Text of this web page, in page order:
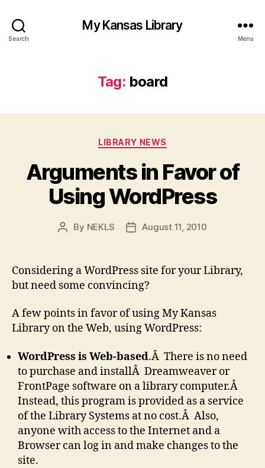
Search
My Kansas Library
Menu
Tag: board
Categories
LIBRARY NEWS
Arguments in Favor of
Using WordPress
Post
By NEKLS
PostAugust 11, 2010
Considering a WordPress site for your Library,
but need some convincing?
A few points in favor of using My Kansas
Library on the Web, using WordPress:
WordPress is Web-based.Â There is no need
to purchase and installÂ Dreamweaver or
FrontPage software on a library computer.Â
Instead, this program is provided as a service
of the Library Systems at no cost.Â Also,
anyone with access to the Internet and a
Browser can log in and make changes to the
site.